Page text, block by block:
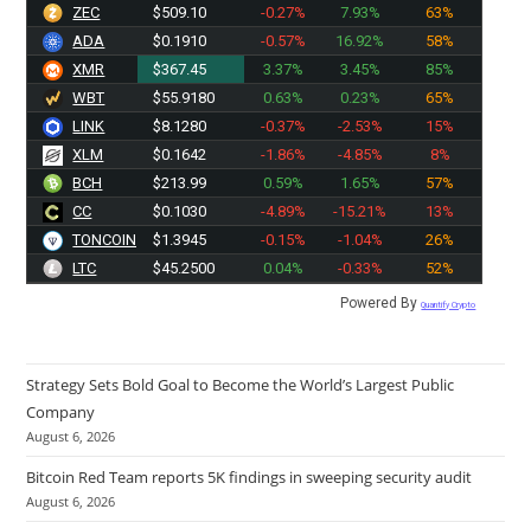
ZEC
$509.10 -0.27% 7.93%
63%
ADA
$0.1910 -0.57% 16.92%
58%
XMR
$367.45 3.37% 3.45%
85%
WBT
$55.9180 0.63% 0.23%
65%
LINK
$8.1280 -0.37% -2.53%
15%
XLM
$0.1642 -1.86% -4.85%
8%
BCH
$213.99 0.59% 1.65%
57%
CC
$0.1030 -4.89% -15.21%
13%
TONCOIN
$1.3945 -0.15% -1.04%
26%
LTC
$45.2500 0.04% -0.33% 52%
Powered ByQuantify Crypto
Strategy Sets Bold Goal to Become the World’s Largest Public
Company
August 6, 2026
Bitcoin Red Team reports 5K findings in sweeping security audit
August 6, 2026